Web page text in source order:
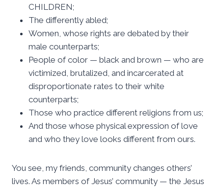
CHILDREN;
The differently abled;
Women, whose rights are debated by their
male counterparts;
People of color — black and brown — who are
victimized, brutalized, and incarcerated at
disproportionate rates to their white
counterparts;
Those who practice different religions from us;
And those whose physical expression of love
and who they love looks different from ours.
You see, my friends, community changes others’
lives. As members of Jesus’ community — the Jesus